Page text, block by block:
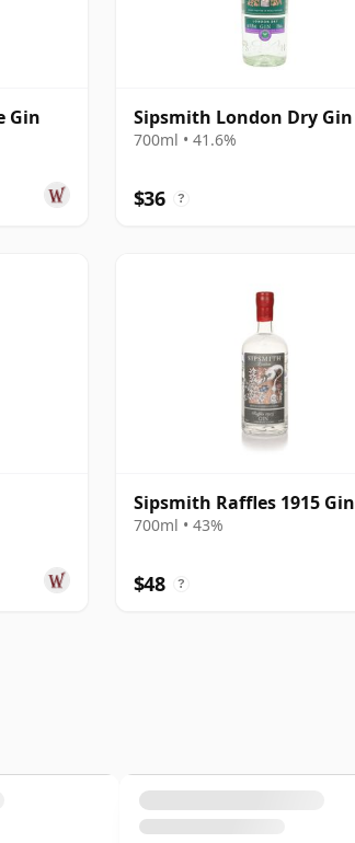
Gin Sipsmith London Dry Gin
700ml • 41.6%
$36 ?
Sipsmith Raffles 1915 Gin
700ml • 43%
$48 ?